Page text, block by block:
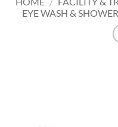
EYE WASH & SHOWER